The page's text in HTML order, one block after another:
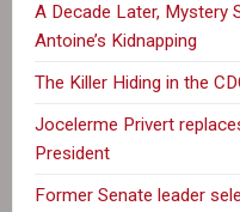
A Decade Later, Mystery
Antoine’s Kidnapping
The Killer Hiding in the
Jocelerme Privert
President
Former Senate leader